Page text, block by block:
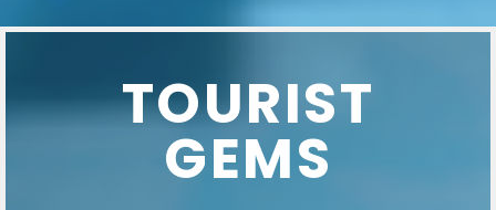
TOURIST
GEMS